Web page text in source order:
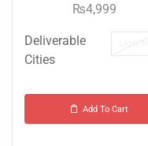
₨4,999
Deliverable
Cities
LAHORE
Add To Cart